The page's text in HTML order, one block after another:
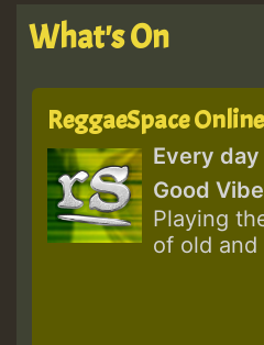
What's On
ReggaeSpace
Every day
Good
Playing
of old and